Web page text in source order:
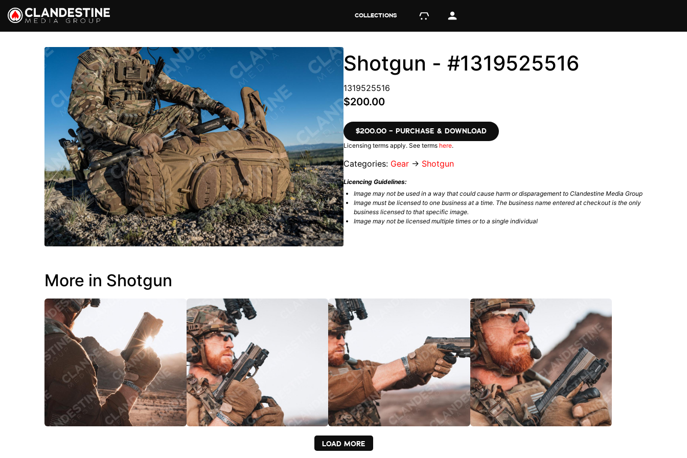
COLLECTIONS
Shotgun - #1319525516
1319525516
$200.00
$200.00 – PURCHASE & DOWNLOAD
Licensing terms apply. See terms here.
Categories: Gear → Shotgun
Licencing Guidelines:
Image may not be used in a way that could cause harm or disparagement to Clandestine Media Group
Image must be licensed to one business at a time. The business name entered at checkout is the only
business licensed to that specific image.
Image may not be licensed multiple times or to a single individual
More in Shotgun
LOAD MORE